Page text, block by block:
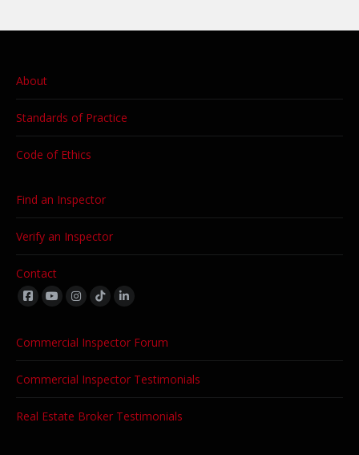
About
Standards of Practice
Code of Ethics
Find an Inspector
Verify an Inspector
Contact
Find us on:
Commercial Inspector Forum
Commercial Inspector Testimonials
Real Estate Broker Testimonials